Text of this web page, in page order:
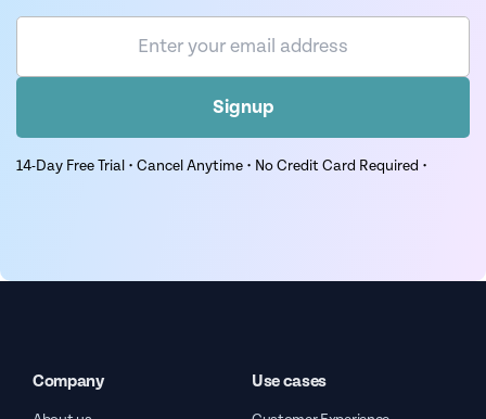
Signup
14-Day Free Trial • Cancel Anytime • No Credit Card Required •
Company Use cases